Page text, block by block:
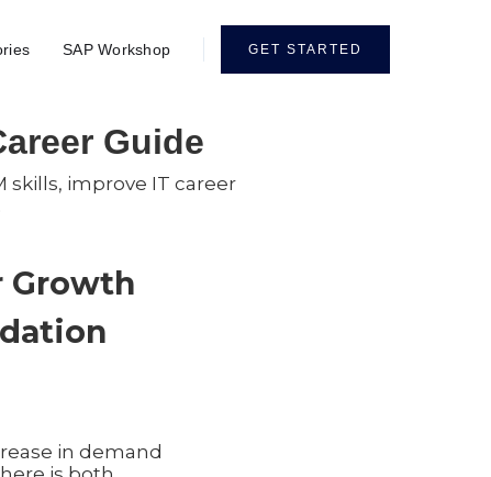
SAP Workshop GET STARTED
Guide
skills, improve IT career
Growth
in demand